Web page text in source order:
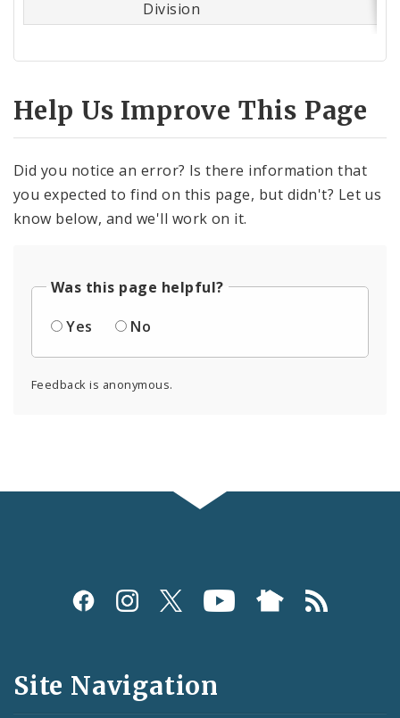
Division
Help Us Improve This Page
Did you notice an error? Is there information that
you expected to find on this page, but didn't? Let us
know below, and we'll work on it.
Was this page helpful?
Yes
No
Feedback is anonymous.
Social
and
Feeds
Site Navigation